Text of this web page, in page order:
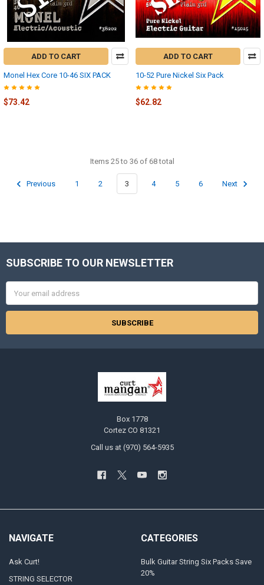
ADD TO CART
Monel Hex Core 10-46 SIX PACK
$73.42
ADD TO CART
10-52 Pure Nickel Six Pack
$62.82
Items 25 to 36 of 68 total
Previous 1 2 3 4 5 6 Next
Footer
SUBSCRIBE TO OUR NEWSLETTER
Address
Box 1778
Cortez CO 81321
Call us at (970) 564-5935
NAVIGATE
Ask Curt!
STRING SELECTOR
CATEGORIES
Bulk Guitar String Six Packs Save
20%